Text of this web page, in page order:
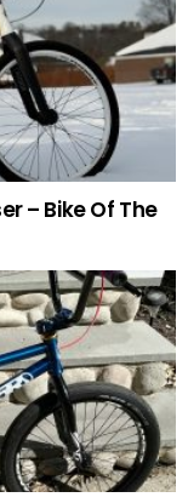
– Bike Of The